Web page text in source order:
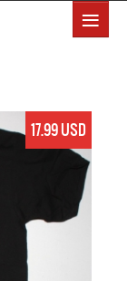
≡
17.99 USD